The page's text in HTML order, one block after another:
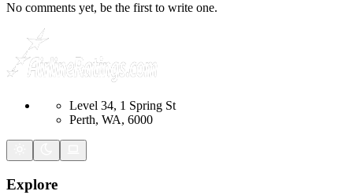
No comments yet, be the first to write one.
Level 34, 1 Spring St
Perth, WA, 6000
Explore